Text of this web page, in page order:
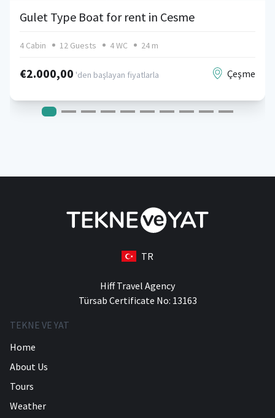
Gulet Type Boat for rent in Cesme
4 Cabin 12 Guests 4 WC 24 m
€2.000,00 'den başlayan fiyatlarla Çeşme
TR
Hiff Travel Agency
Türsab Certificate No: 13163
TEKNE VE YAT
Home
About Us
Tours
Weather